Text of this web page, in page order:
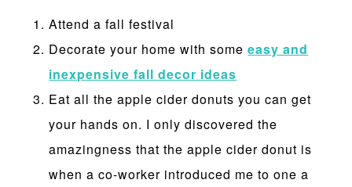
Attend a fall festival
Decorate your home with someeasy and
inexpensive fall decor ideas
Eat all the apple cider donuts you can get
your hands on. I only discovered the
amazingness that the apple cider donut is
when a co-worker introduced me to one a